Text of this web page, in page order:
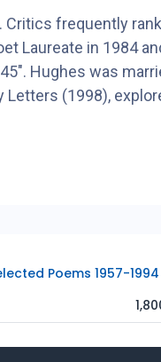
Critics frequently
Laureate in 1984
Hughes was
(1998),
Poems 1957-1994